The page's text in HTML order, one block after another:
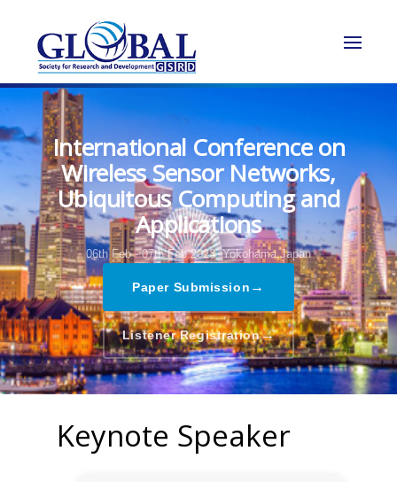
International Conference on
Wireless Sensor Networks,
Ubiquitous Computing and
Applications
06th Feb - 07th Feb 2023, Yokohama,Japan
Paper Submission →
Listener Registration→
Keynote Speaker